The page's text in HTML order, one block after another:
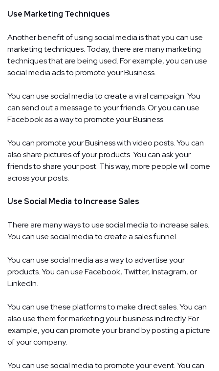
Use Marketing Techniques
Another benefit of using social media is that you can use
marketing techniques. Today, there are many marketing
techniques that are being used. For example, you can use
social media ads to promote your Business.
You can use social media to create a viral campaign. You
can send out a message to your friends. Or you can use
Facebook as a way to promote your Business.
You can promote your Business with video posts. You can
also share pictures of your products. You can ask your
friends to share your post. This way, more people will come
across your posts.
Use Social Media to Increase Sales
There are many ways to use social media to increase sales.
You can use social media to create a sales funnel.
You can use social media as a way to advertise your
products. You can use Facebook, Twitter, Instagram, or
LinkedIn.
You can use these platforms to make direct sales. You can
also use them for marketing your business indirectly. For
example, you can promote your brand by posting a picture
of your company.
You can use social media to promote your event. You can